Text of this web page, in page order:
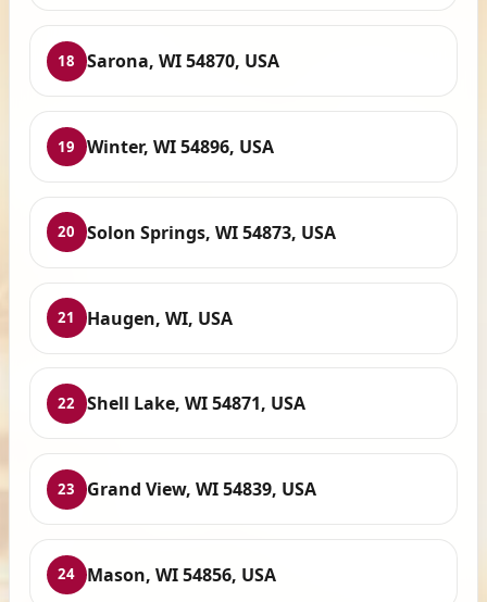
18 Sarona, WI 54870, USA
19 Winter, WI 54896, USA
20 Solon Springs, WI 54873, USA
21 Haugen, WI, USA
22 Shell Lake, WI 54871, USA
23 Grand View, WI 54839, USA
24 Mason, WI 54856, USA